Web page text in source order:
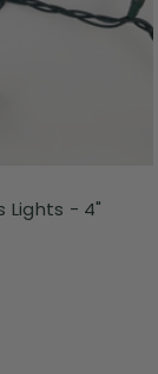
Lights - 4"